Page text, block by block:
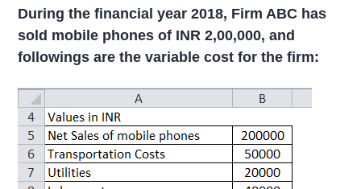
During the financial year 2018, Firm ABC has
sold mobile phones of INR 2,00,000, and
followings are the variable cost for the firm: